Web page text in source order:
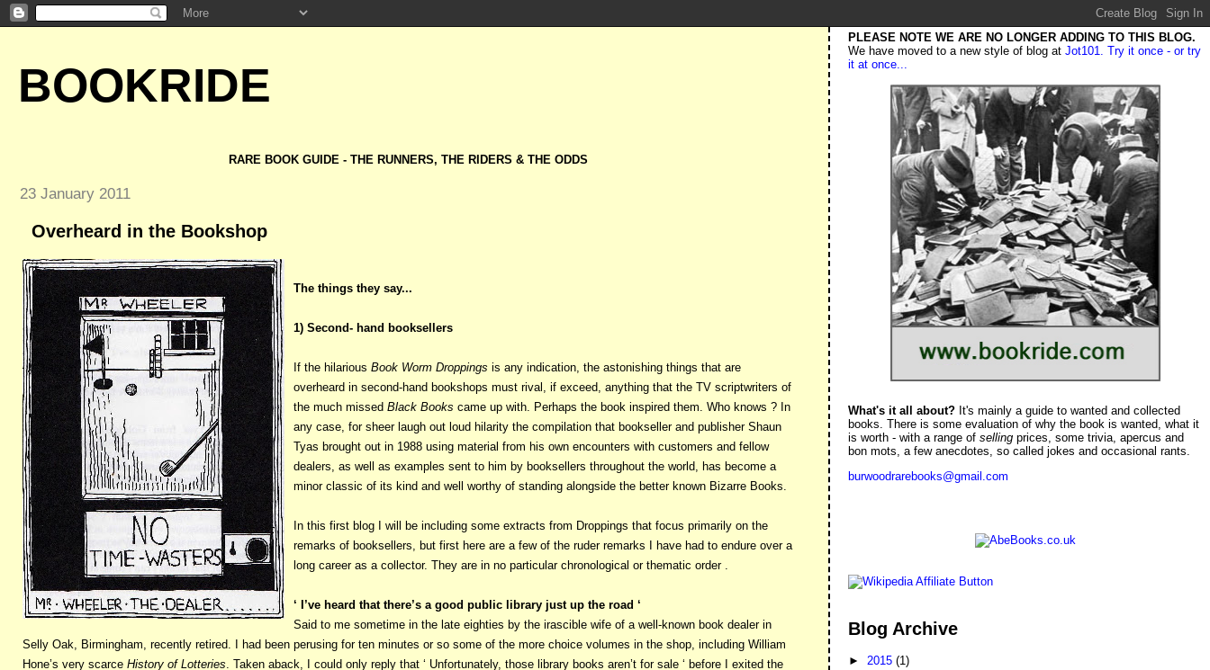
BOOKRIDE
RARE BOOK GUIDE - THE RUNNERS, THE RIDERS & THE ODDS
23 January 2011
Overheard in the Bookshop
The things they say...
1) Second- hand booksellers
If the hilarious Book Worm Droppings is any indication, the astonishing things that are
overheard in second-hand bookshops must rival, if exceed, anything that the TV scriptwriters of
the much missed Black Books came up with. Perhaps the book inspired them. Who knows ? In
any case, for sheer laugh out loud hilarity the compilation that bookseller and publisher Shaun
Tyas brought out in 1988 using material from his own encounters with customers and fellow
dealers, as well as examples sent to him by booksellers throughout the world, has become a
minor classic of its kind and well worthy of standing alongside the better known Bizarre Books.
In this first blog I will be including some extracts from Droppings that focus primarily on the
remarks of booksellers, but first here are a few of the ruder remarks I have had to endure over a
long career as a collector. They are in no particular chronological or thematic order .
‘ I’ve heard that there’s a good public library just up the road ‘
Said to me sometime in the late eighties by the irascible wife of a well-known book dealer in
Selly Oak, Birmingham, recently retired. I had been perusing for ten minutes or so some of the more choice volumes in the shop, including William
Hone’s very scarce History of Lotteries . Taken aback, I could only reply that ‘ Unfortunately, those library books aren’t for sale ‘ before I exited the
PLEASE NOTE WE ARE NO LONGER ADDING TO THIS BLOG.
We have moved to a new style of blog atJot101. Try it once - or try
it at once...
What's it all about? It's mainly a guide to wanted and collected
books. There is some evaluation of why the book is wanted, what it
is worth - with a range ofsellingprices, some trivia, apercus and
bon mots, a few anecdotes, so called jokes and occasional rants.
burwoodrarebooks@gmail.com
Blog Archive
►2015(1)